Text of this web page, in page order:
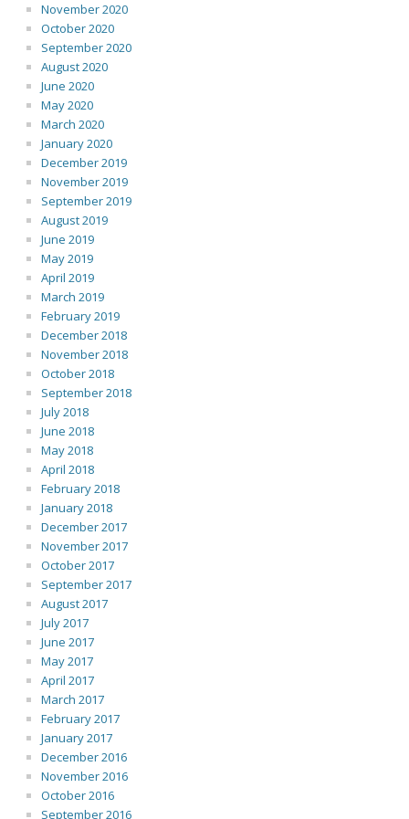
November 2020
October 2020
September 2020
August 2020
June 2020
May 2020
March 2020
January 2020
December 2019
November 2019
September 2019
August 2019
June 2019
May 2019
April 2019
March 2019
February 2019
December 2018
November 2018
October 2018
September 2018
July 2018
June 2018
May 2018
April 2018
February 2018
January 2018
December 2017
November 2017
October 2017
September 2017
August 2017
July 2017
June 2017
May 2017
April 2017
March 2017
February 2017
January 2017
December 2016
November 2016
October 2016
September 2016